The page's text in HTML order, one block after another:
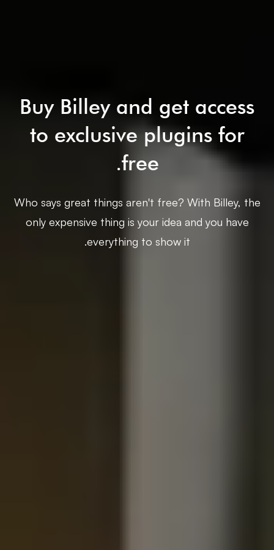
Buy Billey and get access
to exclusive plugins for
free.
Who says great things aren't free? With Billey, the
only expensive thing is your idea and you have
everything to show it.